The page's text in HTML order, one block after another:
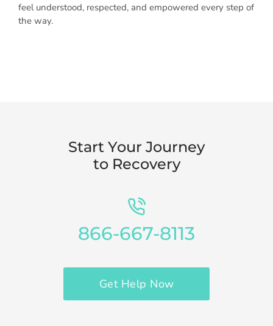
feel understood, respected, and empowered every step of
the way.
Start Your Journey
to Recovery
866-667-8113
Get Help Now